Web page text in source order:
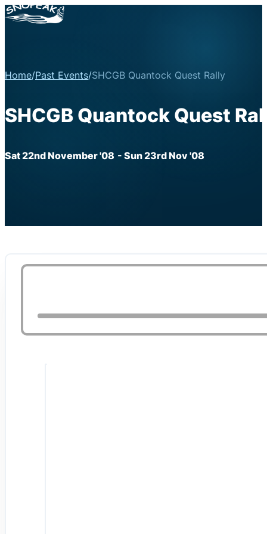
Home/Past Events/SHCGB Quantock Quest Rally
SHCGB Quantock Quest
Sat 22nd November '08 - Sun 23rd Nov '08